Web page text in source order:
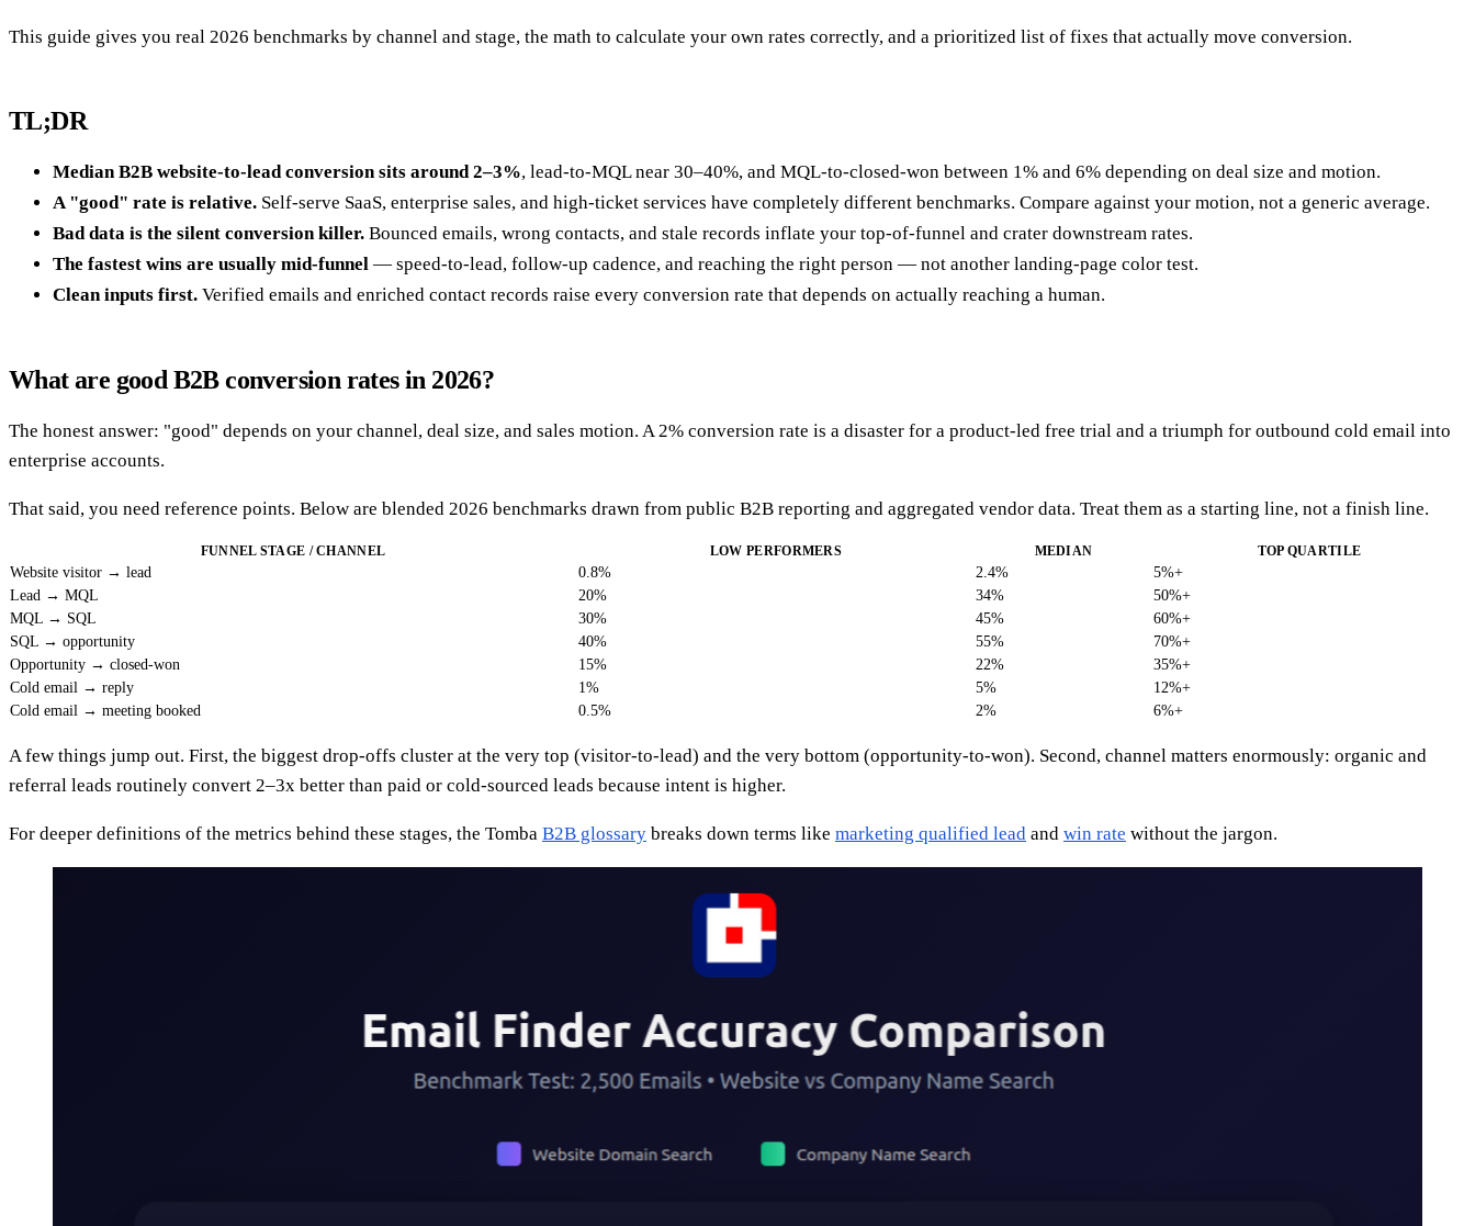
This guide gives you real 2026 benchmarks by channel and stage, the math to calculate your own rates correctly, and a prioritized list of fixes that actually move conversion.
TL;DR
Median B2B website-to-lead conversion sits around 2–3%, lead-to-MQL near 30–40%, and MQL-to-closed-won between 1% and 6% depending on deal size and motion.
A "good" rate is relative. Self-serve SaaS, enterprise sales, and high-ticket services have completely different benchmarks. Compare against your motion, not a generic average.
Bad data is the silent conversion killer. Bounced emails, wrong contacts, and stale records inflate your top-of-funnel and crater downstream rates.
The fastest wins are usually mid-funnel — speed-to-lead, follow-up cadence, and reaching the right person — not another landing-page color test.
Clean inputs first. Verified emails and enriched contact records raise every conversion rate that depends on actually reaching a human.
What are good B2B conversion rates in 2026?
The honest answer: "good" depends on your channel, deal size, and sales motion. A 2% conversion rate is a disaster for a product-led free trial and a triumph for outbound cold email into
enterprise accounts.
That said, you need reference points. Below are blended 2026 benchmarks drawn from public B2B reporting and aggregated vendor data. Treat them as a starting line, not a finish line.
FUNNEL STAGE / CHANNEL LOW PERFORMERS MEDIAN TOP QUARTILE
Website visitor → lead 0.8% 2.4%
5%+
Lead → MQL
20% 34%
50%+
MQL → SQL
30% 45%
60%+
SQL → opportunity
40% 55%
70%+
Opportunity → closed-won
15% 22%
35%+
Cold email → reply
1% 5%
12%+
Cold email → meeting booked
0.5% 2% 6%+
A few things jump out. First, the biggest drop-offs cluster at the very top (visitor-to-lead) and the very bottom (opportunity-to-won). Second, channel matters enormously: organic and
referral leads routinely convert 2–3x better than paid or cold-sourced leads because intent is higher.
For deeper definitions of the metrics behind these stages, the Tomba B2B glossary breaks down terms like marketing qualified lead and win rate without the jargon.